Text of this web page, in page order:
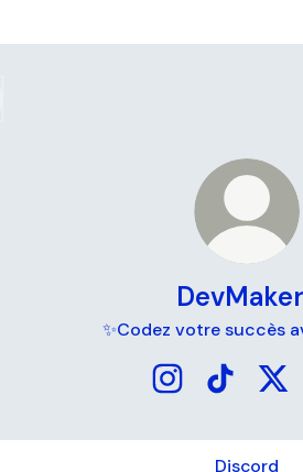
✨Codez votre succès
Discord